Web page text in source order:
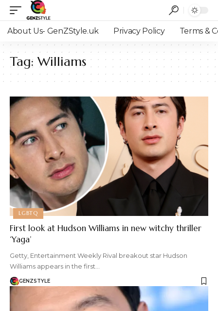
About Us- GenZStyle.uk Privacy Policy Terms &
Tag:Williams
LGBTQ
First look at Hudson Williams in new witchy thriller
‘Yaga’
Getty, Entertainment Weekly Rival breakout star Hudson
Williams appears in the first…
GENZSTYLE